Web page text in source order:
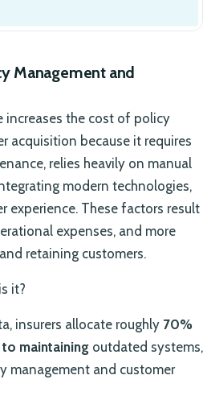
Management and
increases the cost of policy
acquisition because it requires
relies heavily on manual
modern technologies,
experience. These factors result
expenses, and more
retaining customers.
it?
insurers allocate roughly 70%
maintaining outdated systems,
management and customer